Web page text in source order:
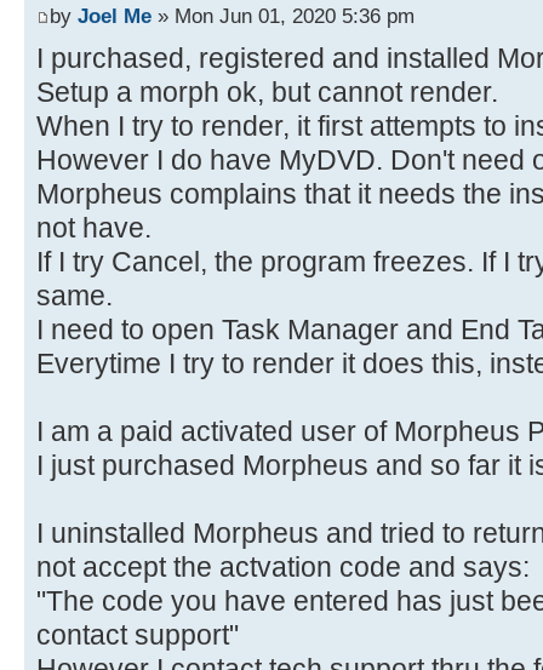
by Joel Me » Mon Jun 01, 2020 5:36 pm
I purchased, registered and installed
Setup a morph ok, but cannot render.
When I try to render, it first attempts to
However I do have MyDVD. Don't need
Morpheus complains that it needs the
not have.
If I try Cancel, the program freezes. If I
same.
I need to open Task Manager and End
Everytime I try to render it does this,
I am a paid activated user of Morpheus
I just purchased Morpheus and so far it
I uninstalled Morpheus and tried to
not accept the actvation code and says:
"The code you have entered has just
contact support"